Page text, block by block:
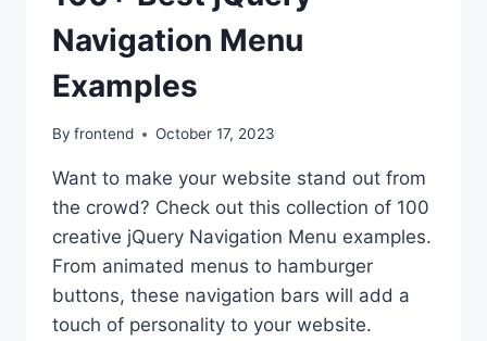
Navigation Menu
Examples
By frontend October 17, 2023
Want to make your website stand out from
the crowd? Check out this collection of 100
creative jQuery Navigation Menu examples.
From animated menus to hamburger
buttons, these navigation bars will add a
touch of personality to your website.